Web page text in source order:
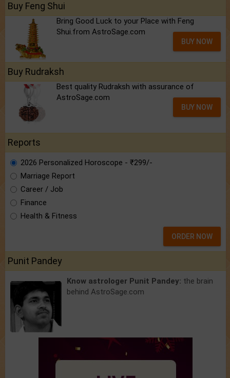
Buy Feng Shui
Bring Good Luck to your Place with Feng
Shui.from AstroSage.com
BUY NOW
Buy Rudraksh
Best quality Rudraksh with assurance of
AstroSage.com
BUY NOW
Reports
2026 Personalized Horoscope - ₹299/-
Marriage Report
Career / Job
Finance
Health & Fitness
ORDER NOW
Punit Pandey
Know astrologer Punit Pandey: the brain
behind AstroSage.com